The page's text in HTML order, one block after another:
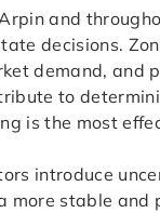
and
decisions.
demand, and
to
is the most
introduce
more stable and